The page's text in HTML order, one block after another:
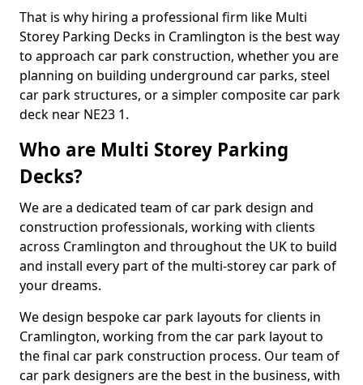
That is why hiring a professional firm like Multi
Storey Parking Decks in Cramlington is the best way
to approach car park construction, whether you are
planning on building underground car parks, steel
car park structures, or a simpler composite car park
deck near NE23 1.
Who are Multi Storey Parking
Decks?
We are a dedicated team of car park design and
construction professionals, working with clients
across Cramlington and throughout the UK to build
and install every part of the multi-storey car park of
your dreams.
We design bespoke car park layouts for clients in
Cramlington, working from the car park layout to
the final car park construction process. Our team of
car park designers are the best in the business, with